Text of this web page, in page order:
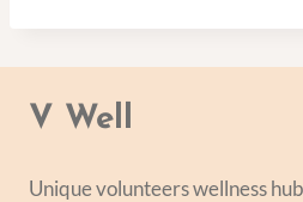
V Well
Unique volunteers wellness